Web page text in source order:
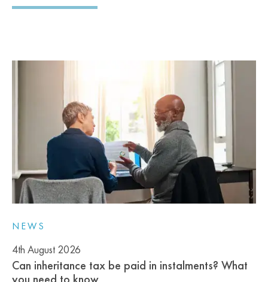
NEWS
4th August 2026
Can inheritance tax be paid in instalments? What